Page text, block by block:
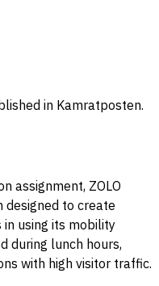
in Kamratposten.
assignment, ZOLO
designed to create
using its mobility
during lunch hours,
with high visitor traffic.